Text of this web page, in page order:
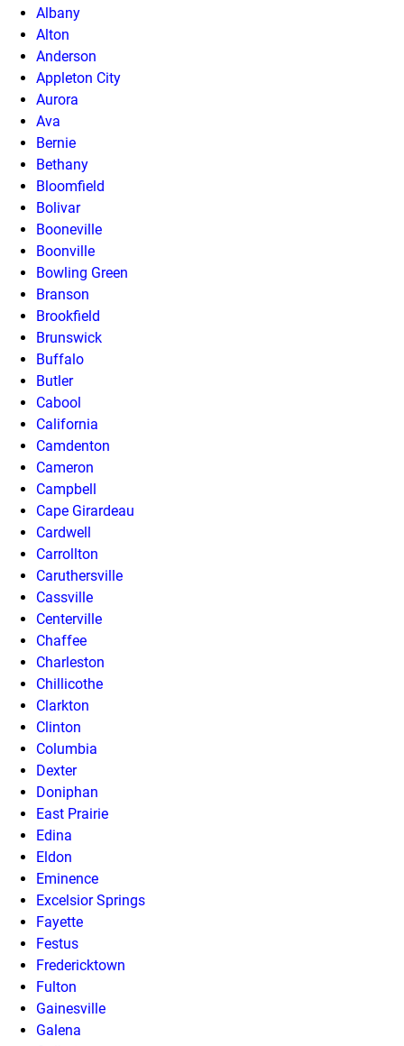
Albany
Alton
Anderson
Appleton City
Aurora
Ava
Bernie
Bethany
Bloomfield
Bolivar
Booneville
Boonville
Bowling Green
Branson
Brookfield
Brunswick
Buffalo
Butler
Cabool
California
Camdenton
Cameron
Campbell
Cape Girardeau
Cardwell
Carrollton
Caruthersville
Cassville
Centerville
Chaffee
Charleston
Chillicothe
Clarkton
Clinton
Columbia
Dexter
Doniphan
East Prairie
Edina
Eldon
Eminence
Excelsior Springs
Fayette
Festus
Fredericktown
Fulton
Gainesville
Galena